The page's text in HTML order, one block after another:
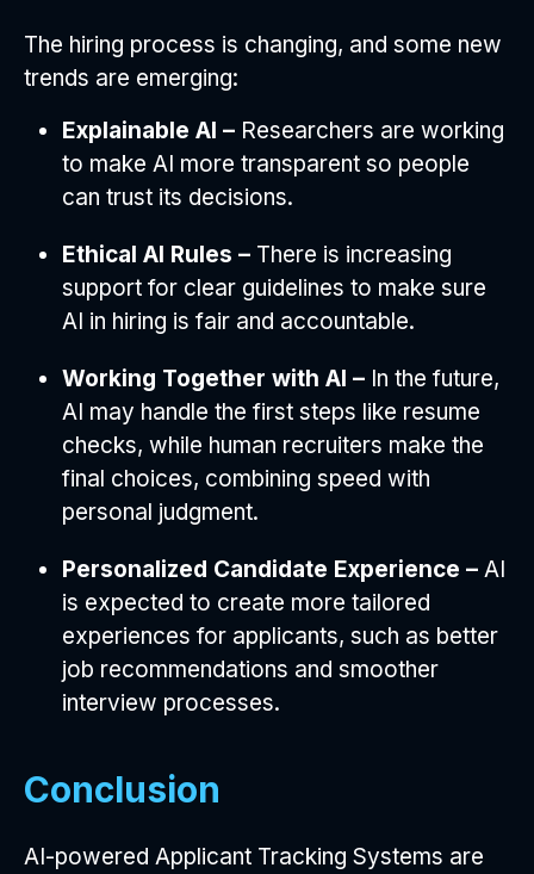
The hiring process is changing, and some new
trends are emerging:
Explainable AI – Researchers are working
to make AI more transparent so people
can trust its decisions.
Ethical AI Rules – There is increasing
support for clear guidelines to make sure
AI in hiring is fair and accountable.
Working Together with AI – In the future,
AI may handle the first steps like resume
checks, while human recruiters make the
final choices, combining speed with
personal judgment.
Personalized Candidate Experience – AI
is expected to create more tailored
experiences for applicants, such as better
job recommendations and smoother
interview processes.
Conclusion
AI-powered Applicant Tracking Systems are